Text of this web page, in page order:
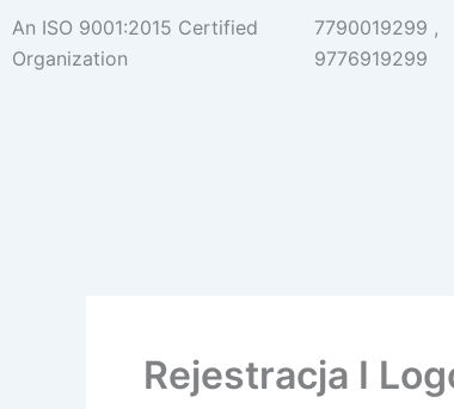
Skip
to
content
An ISO 9001:2015 Certified
Organization
7790019299 ,
9776919299
Rejestracja I